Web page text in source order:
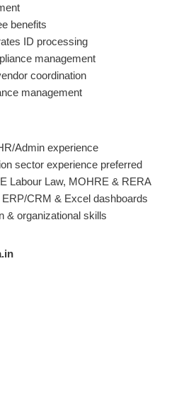
benefits
ID processing
management
coordination
management
Admin experience
sector experience preferred
Labour Law, MOHRE & RERA
CRM & Excel dashboards
& organizational skills